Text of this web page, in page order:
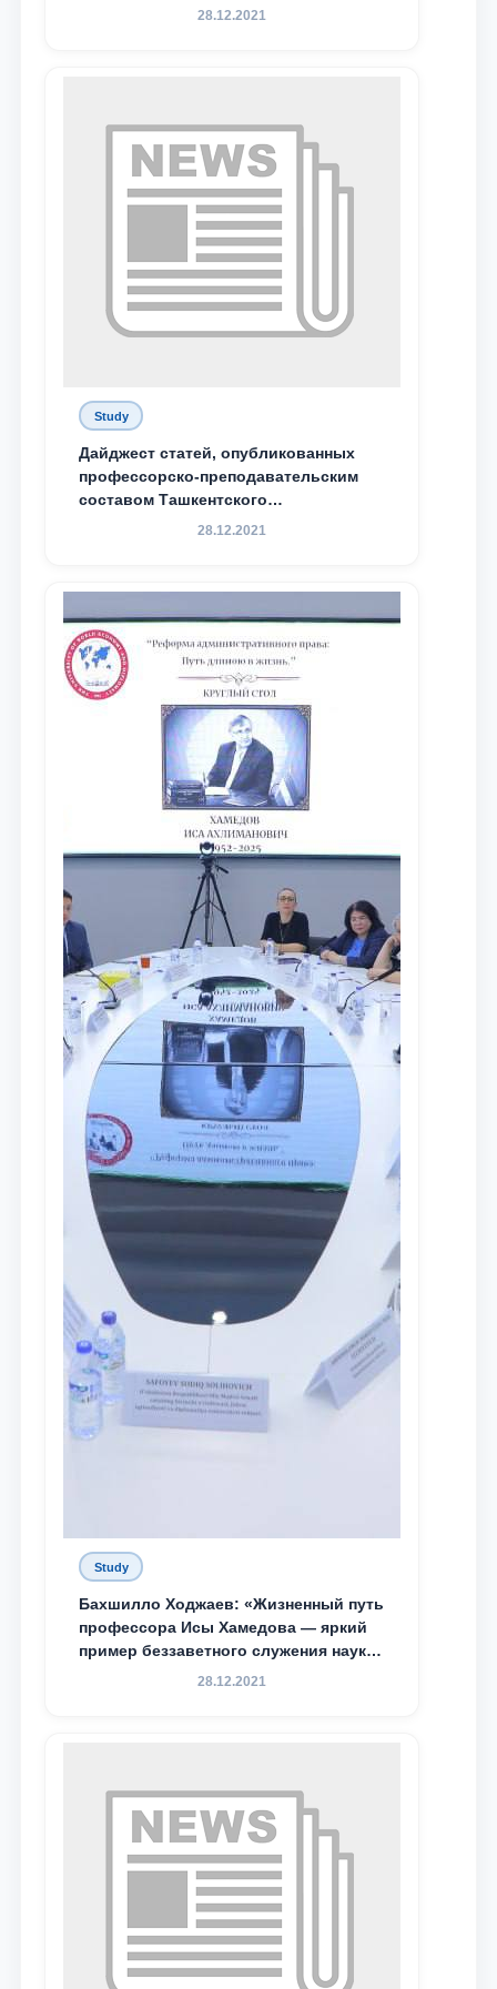
конференция магистрантов
28.12.2021
Study
Дайджест статей, опубликованных
профессорско-преподавательским
составом Ташкентского
государственного юридического
доведения до международного
сообщества результатов реформ и
исследований в сфере
противодействия коррупции
28.12.2021
Study
Бахшилло Ходжаев: «Жизненный путь
профессора Исы Хамедова — яркий
пример беззаветного служения науке,
Родине и воспитанию молодого
28.12.2021